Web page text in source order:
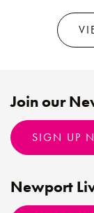
Join our
SIGN UP
Newport